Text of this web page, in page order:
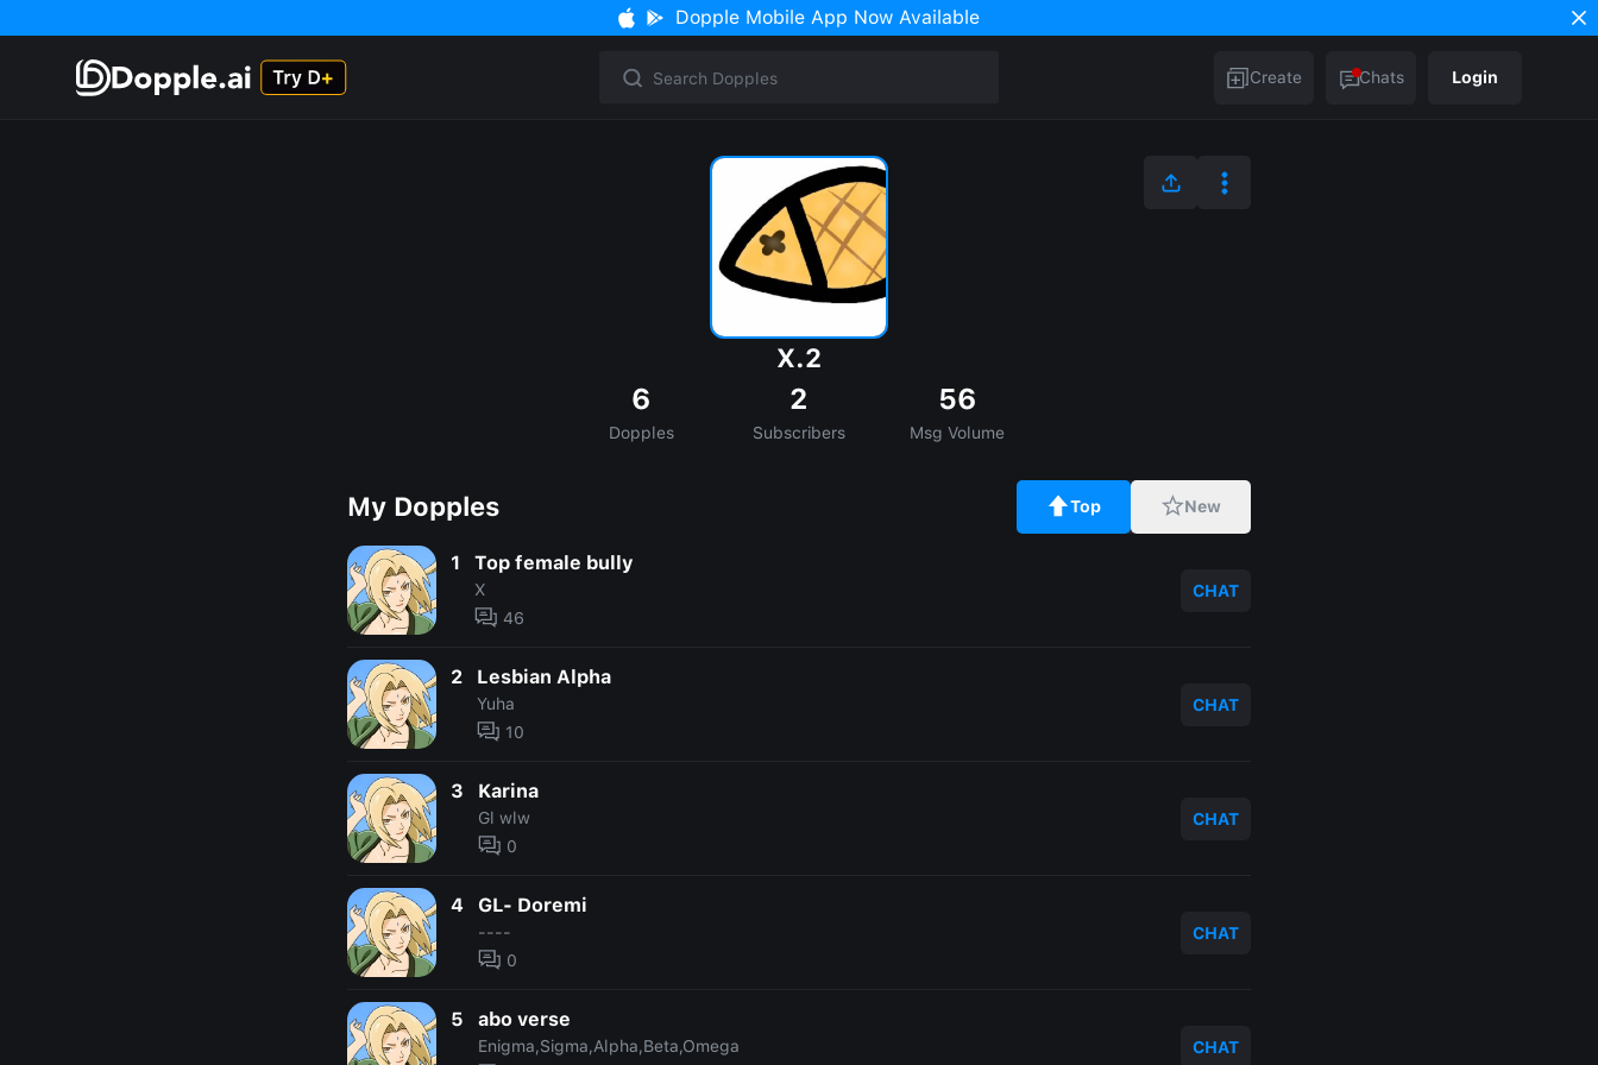
Dopple Mobile App Now Available
Create Chats Login
X.2
6
Dopples
2
Subscribers
56
Msg Volume
My Dopples Top New
1 Top female bully
X
46
CHAT
2 Lesbian Alpha
Yuha
10
CHAT
3 Karina
Gl wlw
0
CHAT
4 GL- Doremi
----
0
CHAT
5 abo verse
Enigma,Sigma,Alpha,Beta,Omega
CHAT